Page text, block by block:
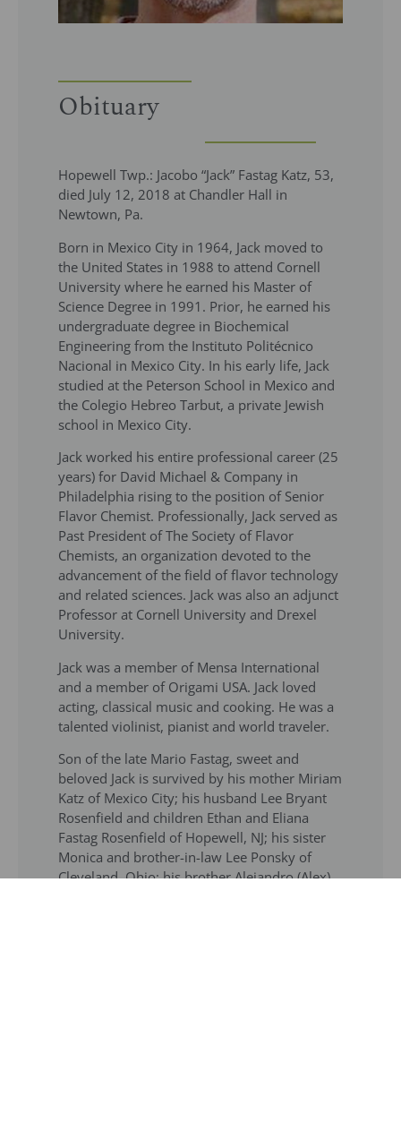
Obituary
Hopewell Twp.: Jacobo “Jack” Fastag Katz, 53,
died July 12, 2018 at Chandler Hall in
Newtown, Pa.
Born in Mexico City in 1964, Jack moved to
the United States in 1988 to attend Cornell
University where he earned his Master of
Science Degree in 1991. Prior, he earned his
undergraduate degree in Biochemical
Engineering from the Instituto Politécnico
Nacional in Mexico City. In his early life, Jack
studied at the Peterson School in Mexico and
the Colegio Hebreo Tarbut, a private Jewish
school in Mexico City.
Jack worked his entire professional career (25
years) for David Michael & Company in
Philadelphia rising to the position of Senior
Flavor Chemist. Professionally, Jack served as
Past President of The Society of Flavor
Chemists, an organization devoted to the
advancement of the field of flavor technology
and related sciences. Jack was also an adjunct
Professor at Cornell University and Drexel
University.
Jack was a member of Mensa International
and a member of Origami USA. Jack loved
acting, classical music and cooking. He was a
talented violinist, pianist and world traveler.
Son of the late Mario Fastag, sweet and
beloved Jack is survived by his mother Miriam
Katz of Mexico City; his husband Lee Bryant
Rosenfield and children Ethan and Eliana
Fastag Rosenfield of Hopewell, NJ; his sister
Monica and brother-in-law Lee Ponsky of
Cleveland, Ohio; his brother Alejandro (Alex)